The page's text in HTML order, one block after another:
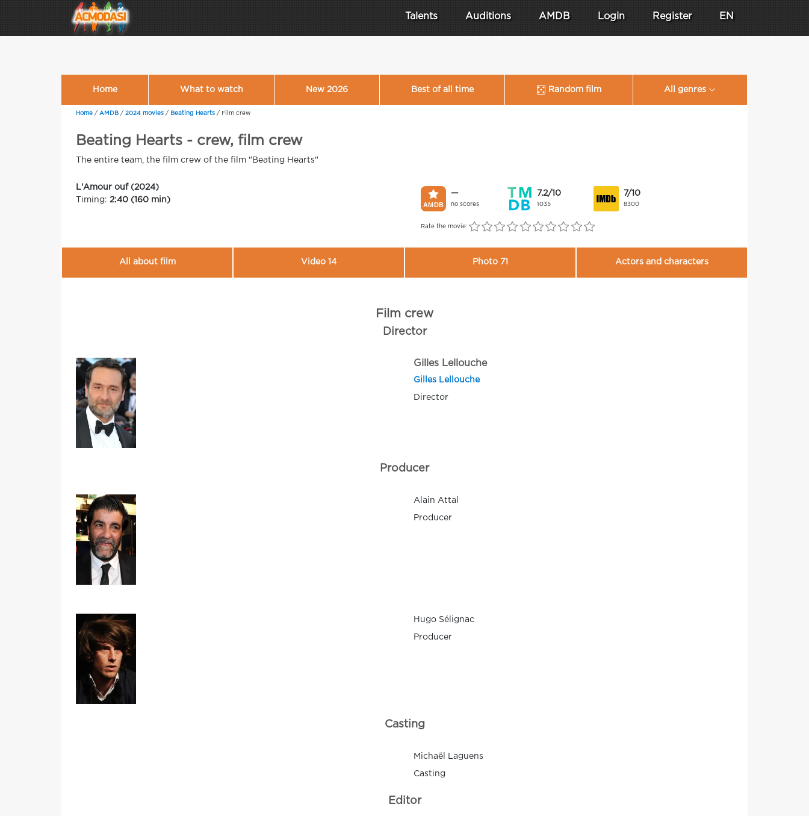
Talents Auditions AMDB Login Register EN
Home What to watch New 2026 Best of all time Random film All genres
Home / AMDB / 2024 movies / Beating Hearts / Film crew
Beating Hearts - crew, film crew
The entire team, the film crew of the film "Beating Hearts"
L'Amour ouf (2024)
Timing: 2:40 (160 min)
—
no scores
7.2/10
1035
7/10
8300
Rate the movie:
All about film Video 14 Photo 71 Actors and characters
Film crew
Director
Gilles Lellouche
Gilles Lellouche
Director
Producer
Alain Attal
Producer
Hugo Sélignac
Producer
Casting
Michaël Laguens
Casting
Editor